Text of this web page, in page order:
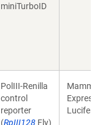
miniTurboID
PolIII-Renilla
control
reporter
(RpIII128 Fly)